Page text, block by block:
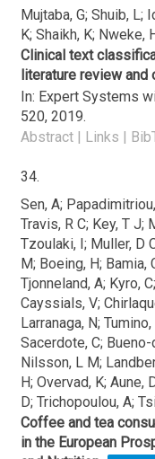
Mujtaba, G; Shuib, L;
K; Shaikh, K; Nweke,
Clinical text
literature review and
In: Expert Systems
520, 2019.
Abstract | Links |
34.
Sen, A;
Travis, R C; Key, T J;
Tzoulaki, I; Muller, D
M; Boeing, H; Bamia,
Tjonneland, A; Kyro,
Cayssials, V;
Larranaga, N;
Sacerdote, C;
Nilsson, L M;
H; Overvad, K; Aune,
D; Trichopoulou, A;
Coffee and tea
in the European